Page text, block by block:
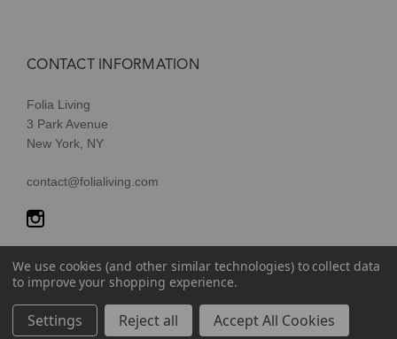
CONTACT INFORMATION
Folia Living
3 Park Avenue
New York, NY
contact@folialiving.com
Reserved | Terms of Use Privacy Policy
We use cookies (and other similar technologies) to collect data
to improve your shopping experience.
Settings Reject all Accept All Cookies